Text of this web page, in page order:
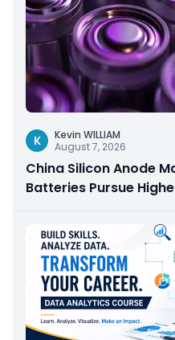
K
Kevin WILLIAM
August 7, 2026
China Silicon Anode
Batteries Pursue